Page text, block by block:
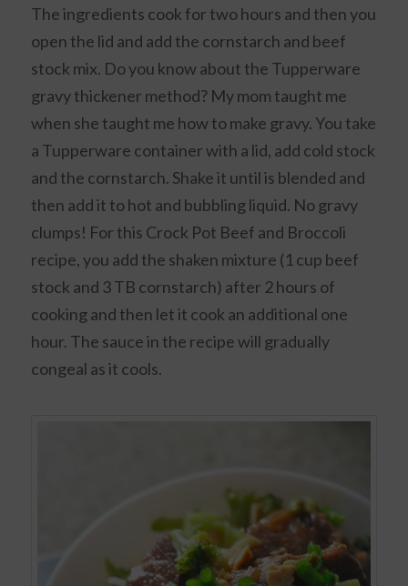
The ingredients cook for two hours and then you
open the lid and add the cornstarch and beef
stock mix. Do you know about the Tupperware
gravy thickener method? My mom taught me
when she taught me how to make gravy. You take
a Tupperware container with a lid, add cold stock
and the cornstarch. Shake it until is blended and
then add it to hot and bubbling liquid. No gravy
clumps! For this Crock Pot Beef and Broccoli
recipe, you add the shaken mixture (1 cup beef
stock and 3 TB cornstarch) after 2 hours of
cooking and then let it cook an additional one
hour. The sauce in the recipe will gradually
congeal as it cools.